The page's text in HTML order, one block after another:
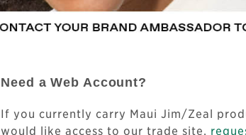
Need a Web Account?
If you currently carry Maui Jim/Zeal
would like access to our trade site,